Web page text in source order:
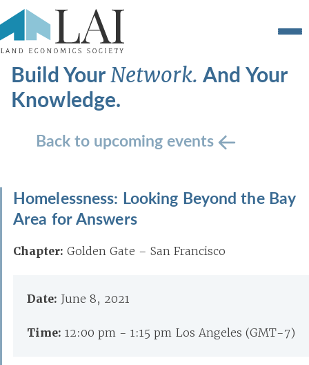
Build YourNetwork.And Your
Knowledge.
Back to upcoming events
Homelessness: Looking Beyond the Bay
Area for Answers
Chapter: Golden Gate – San Francisco
Date: June 8, 2021
Time: 12:00 pm - 1:15 pm Los Angeles (GMT-7)